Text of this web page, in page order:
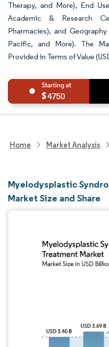
Therapy, and More), End
Academic & Research
Pharmacies), and
Pacific, and More). The
Provided in Terms of Value
4750
Home Market Analysis
Myelodysplastic
Market Size and Share